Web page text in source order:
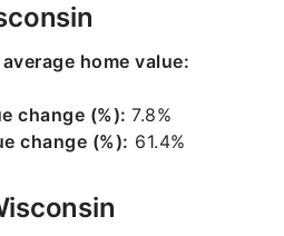
home value:
change (%): 7.8%
change (%): 61.4%